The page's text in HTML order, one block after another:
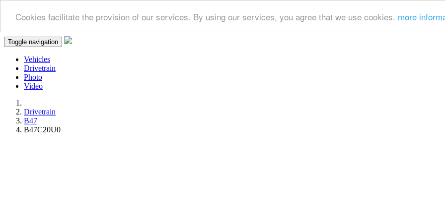
Cookies facilitate the provision of our services. By using our services, you agree that we use cookies. more
Toggle navigation
Vehicles
Drivetrain
Photo
Video
Drivetrain
B47
B47C20U0